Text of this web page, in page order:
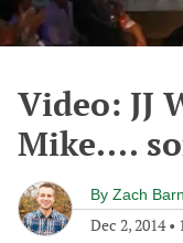
Video: JJ
Mike....
By Zach
Dec 2, 2014•